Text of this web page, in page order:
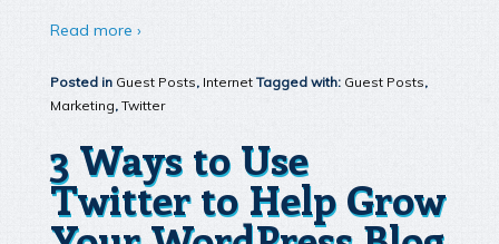
Read more ›
Posted in Guest Posts, Internet Tagged with: Guest Posts,
Marketing, Twitter
3 Ways to Use
Twitter to Help Grow